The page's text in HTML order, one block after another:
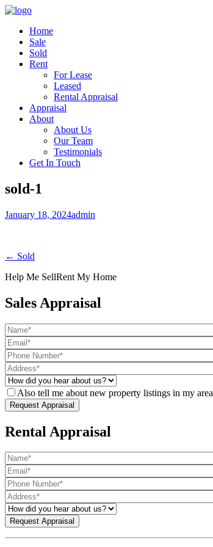
Home
Sale
Sold
Rent
For Lease
Leased
Rental Appraisal
Appraisal
About
About Us
Our Team
Testimonials
Get In Touch
sold-1
January 18, 2024admin
← Sold
Help Me SellRent My Home
Sales Appraisal
Also tell me about new property listings in my area
Rental Appraisal